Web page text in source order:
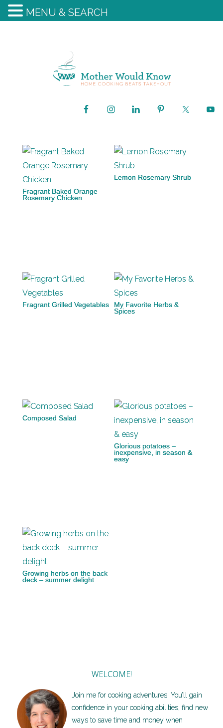
Fragrant Baked Orange
Rosemary Chicken
Lemon Rosemary Shrub
Fragrant Grilled Vegetables
My Favorite Herbs &
Spices
Composed Salad
Glorious potatoes –
inexpensive, in season &
easy
Growing herbs on the back
deck – summer delight
WELCOME!
Join me for cooking adventures. You’ll gain
confidence in your cooking abilities, find new
ways to save time and money when
MENU & SEARCH